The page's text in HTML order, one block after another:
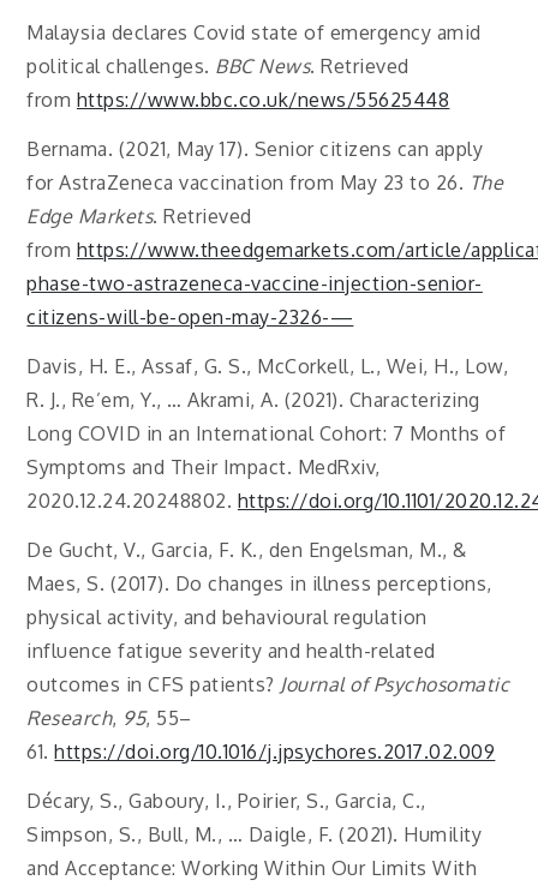
Malaysia declares Covid state of emergency amid
political challenges. BBC News. Retrieved
from https://www.bbc.co.uk/news/55625448
Bernama. (2021, May 17). Senior citizens can apply
for AstraZeneca vaccination from May 23 to 26. The
Edge Markets. Retrieved
from https://www.theedgemarkets.com/article/
phase-two-astrazeneca-vaccine-injection-senior-
citizens-will-be-open-may-2326-—
Davis, H. E., Assaf, G. S., McCorkell, L., Wei, H., Low,
R. J., Re’em, Y., … Akrami, A. (2021). Characterizing
Long COVID in an International Cohort: 7 Months of
Symptoms and Their Impact. MedRxiv,
2020.12.24.20248802. https://doi.org/10.1101/
De Gucht, V., Garcia, F. K., den Engelsman, M., &
Maes, S. (2017). Do changes in illness perceptions,
physical activity, and behavioural regulation
influence fatigue severity and health-related
outcomes in CFS patients? Journal of Psychosomatic
Research, 95, 55–
61.https://doi.org/10.1016/j.jpsychores.2017.02.009
Décary, S., Gaboury, I., Poirier, S., Garcia, C.,
Simpson, S., Bull, M., … Daigle, F. (2021). Humility
and Acceptance: Working Within Our Limits With